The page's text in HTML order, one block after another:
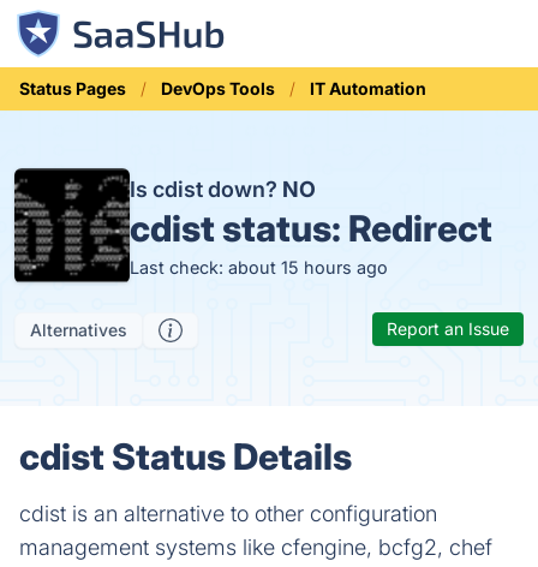
Status Pages DevOps Tools IT Automation
Is cdist down? NO
cdist status: Redirect
Last check: about 15 hours ago
Alternatives Report an Issue
cdist Status Details
cdist is an alternative to other configuration
management systems like cfengine, bcfg2, chef